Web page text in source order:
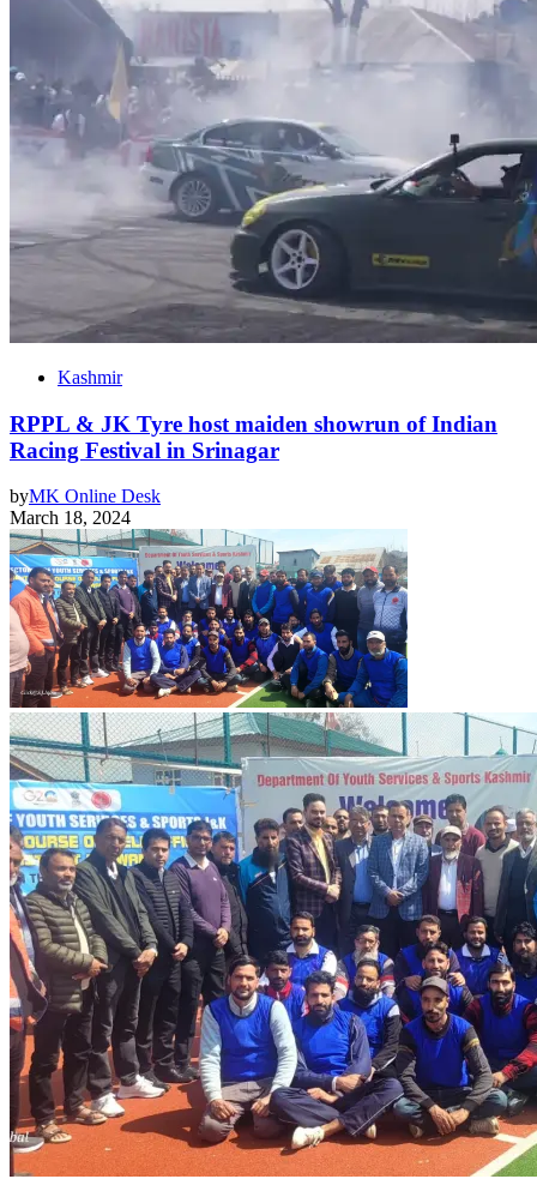
Kashmir
RPPL & JK Tyre host maiden showrun of Indian
Racing Festival in Srinagar
byMK Online Desk
March 18, 2024